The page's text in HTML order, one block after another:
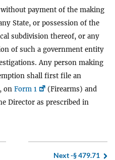
payment of the making
State, or possession of the
subdivision thereof, or any
of such a government entity
Any person making
shall first file an
on Form 1
(Firearms) and
Director as prescribed in
Next -§ 479.71